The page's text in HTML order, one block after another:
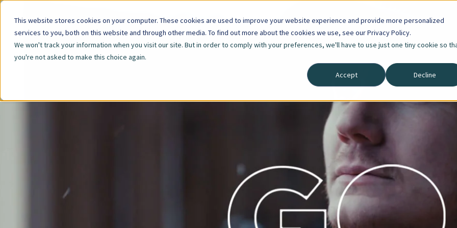
This website stores cookies on your computer. These cookies are used to improve your website experience and provide more personalized
services to you, both on this website and through other media. To find out more about the cookies we use, see our Privacy Policy.
We won't track your information when you visit our site. But in order to comply with your preferences, we'll have to use just one tiny cookie so
you're not asked to make this choice again.
Accept
Decline